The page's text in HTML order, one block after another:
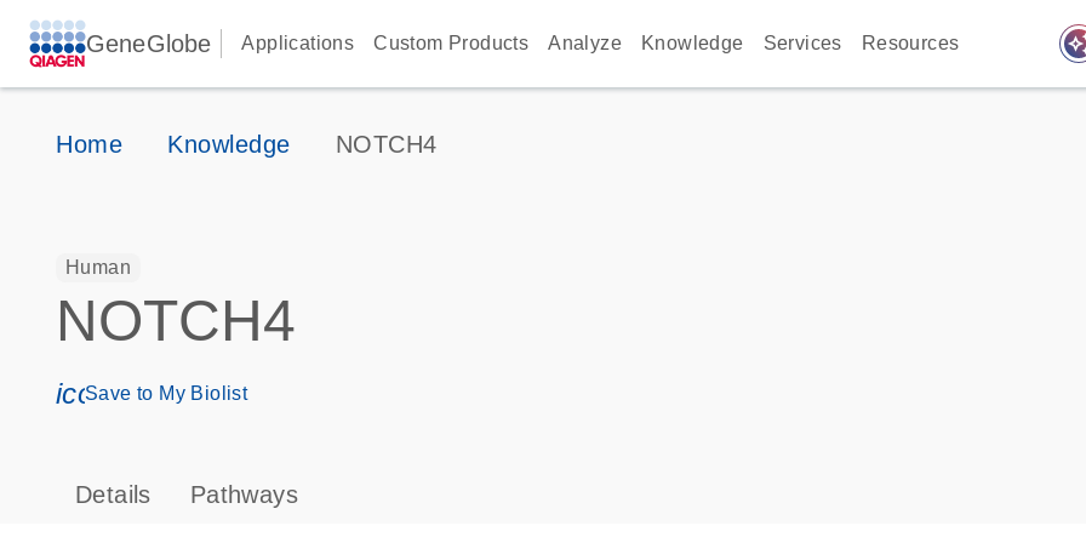
GeneGlobe Applications Custom Products Analyze Knowledge Services Resources
Home Knowledge NOTCH4
Human
NOTCH4
icon_0171_ls_qf_save_program-s
Save to My Biolist
Details Pathways